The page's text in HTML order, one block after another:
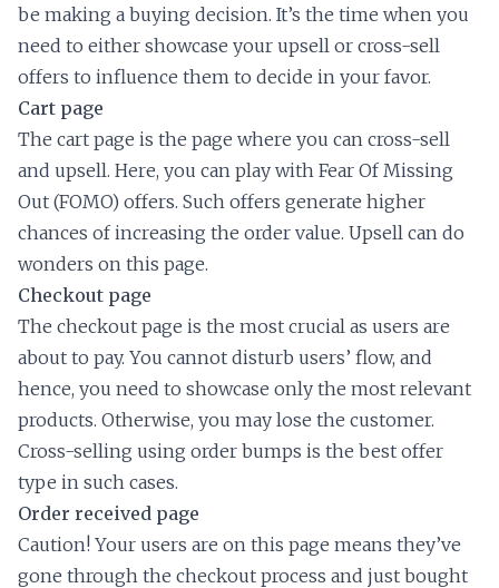
be making a buying decision. It’s the time when you
need to either showcase your upsell or cross-sell
offers to influence them to decide in your favor.
Cart page
The cart page is the page where you can cross-sell
and upsell. Here, you can play with Fear Of Missing
Out (FOMO) offers. Such offers generate higher
chances of increasing the order value. Upsell can do
wonders on this page.
Checkout page
The checkout page is the most crucial as users are
about to pay. You cannot disturb users’ flow, and
hence, you need to showcase only the most relevant
products. Otherwise, you may lose the customer.
Cross-selling using order bumps is the best offer
type in such cases.
Order received page
Caution! Your users are on this page means they’ve
gone through the checkout process and just bought